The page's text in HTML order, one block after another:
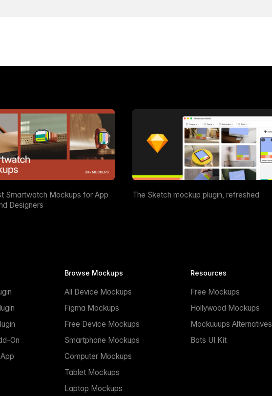
Smartwatch Mockups for App
Designers
The Sketch mockup plugin, refreshed
On
Browse Mockups
All Device Mockups
Figma Mockups
Free Device Mockups
Smartphone Mockups
Computer Mockups
Tablet Mockups
Laptop Mockups
Resources
Free Mockups
Hollywood Mockups
Mockuuups Alternatives
Bots UI Kit